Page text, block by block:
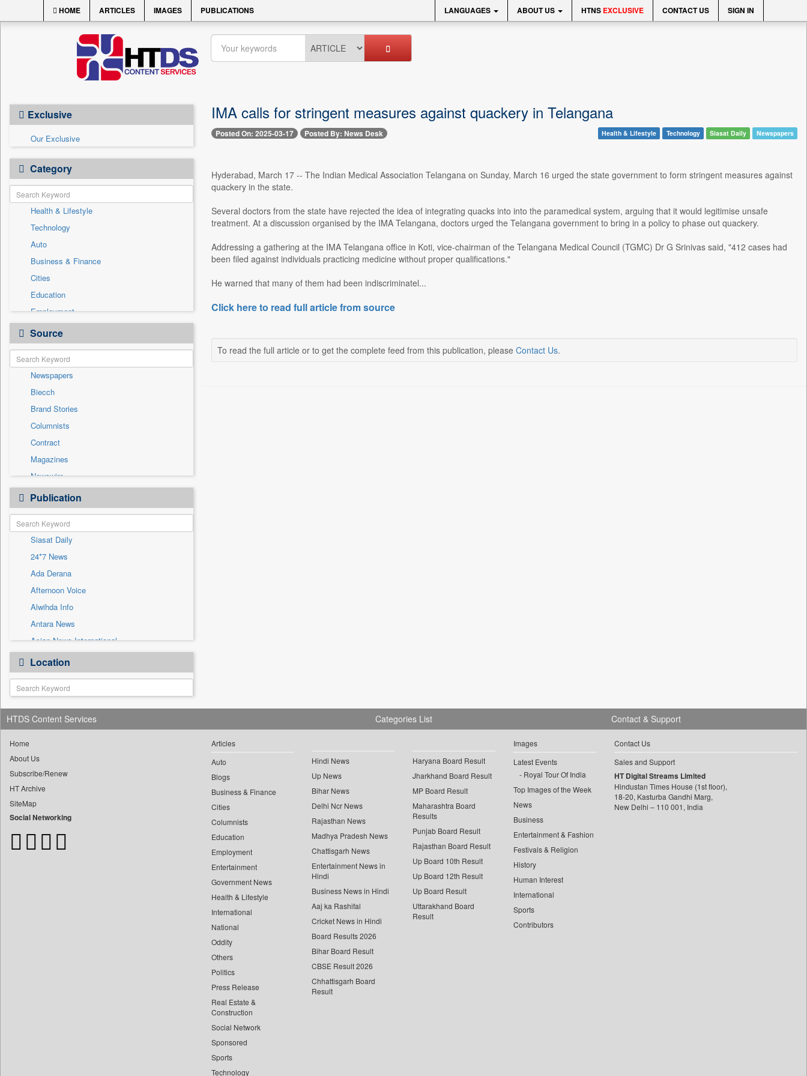
HOME ARTICLES IMAGES PUBLICATIONS LANGUAGES ABOUT US HTNS EXCLUSIVE CONTACT US SIGN IN
Exclusive
Our Exclusive
Category
Health & Lifestyle
Technology
Auto
Business & Finance
Cities
Education
Employment
Entertainment
General News
Government News
International
National
Others
Politics
Press Release
Real Estate & Construction
Sports
Travel
Source
Newspapers
Biecch
Brand Stories
Columnists
Contract
Magazines
Newswire
Online News
Patentwipo
Press Release
Sec
Solicitation
Publication
Siasat Daily
24*7 News
Ada Derana
Afternoon Voice
Alwihda Info
Antara News
Asian News International
Astro Devam
Australian Government News
Autox
Bis Research
Bana Africa Gossips
Bang Gaming
Bang Showbiz
Bang Tech
Bangladesh Business News
Location
IMA calls for stringent measures against quackery in Telangana
Posted On: 2025-03-17 Posted By: News Desk Health & Lifestyle Technology Siasat Daily Newspapers
Hyderabad, March 17 -- The Indian Medical Association Telangana on Sunday, March 16 urged the state government to form stringent measures against
quackery in the state.
Several doctors from the state have rejected the idea of integrating quacks into into the paramedical system, arguing that it would legitimise unsafe
treatment. At a discussion organised by the IMA Telangana, doctors urged the Telangana government to bring in a policy to phase out quackery.
Addressing a gathering at the IMA Telangana office in Koti, vice-chairman of the Telangana Medical Council (TGMC) Dr G Srinivas said, "412 cases had
been filed against individuals practicing medicine without proper qualifications."
He warned that many of them had been indiscriminatel...
Click here to read full article from source
To read the full article or to get the complete feed from this publication, please Contact Us.
HTDS Content Services
Home
About Us
Subscribe/Renew
HT Archive
SiteMap
Social Networking
Categories List
Articles
Auto
Blogs
Business & Finance
Cities
Columnists
Education
Employment
Entertainment
Government News
Health & Lifestyle
International
National
Oddity
Others
Politics
Press Release
Real Estate &
Construction
Social Network
Sponsored
Sports
Technology
Hindi News
Up News
Bihar News
Delhi Ncr News
Rajasthan News
Madhya Pradesh News
Chattisgarh News
Entertainment News in
Hindi
Business News in Hindi
Aaj ka Rashifal
Cricket News in Hindi
Board Results 2026
Bihar Board Result
CBSE Result 2026
Chhattisgarh Board
Result
Haryana Board Result
Jharkhand Board Result
MP Board Result
Maharashtra Board
Results
Punjab Board Result
Rajasthan Board Result
Up Board 10th Result
Up Board 12th Result
Up Board Result
Uttarakhand Board
Result
Images
Latest Events
Royal Tour Of India
Top Images of the Week
News
Business
Entertainment & Fashion
Festivals & Religion
History
Human Interest
International
Sports
Contributors
Contact & Support
Contact Us
Sales and Support
HT Digital Streams Limited
Hindustan Times House (1st floor),
18-20, Kasturba Gandhi Marg,
New Delhi – 110 001, India